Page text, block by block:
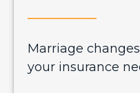
Marriage
your insurance